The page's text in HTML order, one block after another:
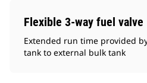
Flexible 3-way fuel valve
Extended run time provided
tank to external bulk tank